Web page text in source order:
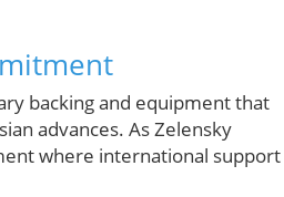
backing and equipment that
advances. As Zelensky
where international support